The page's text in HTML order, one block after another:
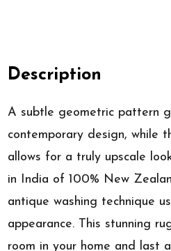
Description
A subtle geometric pattern
contemporary design, while
allows for a truly upscale
in India of 100% New
antique washing technique
appearance. This stunning
room in your home and last